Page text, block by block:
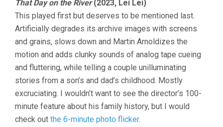
That Day on the River(2023, Lei Lei)
This played first but deserves to be mentioned last.
Artificially degrades its archive images with screens
and grains, slows down and Martin Arnoldizes the
motion and adds clunky sounds of analog tape cueing
and fluttering, while telling a couple unilluminating
stories from a son’s and dad’s childhood. Mostly
excruciating. I wouldn’t want to see the director’s 100-
minute feature about his family history, but I would
check out the 6-minute photo flicker.